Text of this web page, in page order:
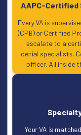
AAPC-Certified
Every VA is
(CPB) or Certified
escalate to a
denial specialists.
officer. All inside
Your VA is